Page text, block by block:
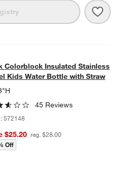
Pink
Insulated
STAINLESS STEEL KIDS
Colorblock Insulated Stainless
Kids Water Bottle with Straw
45 Reviews
572148
$25.20 reg. $28.00
Off